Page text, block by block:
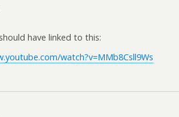
have linked to this:
watch?v=MMb8Csll9Ws